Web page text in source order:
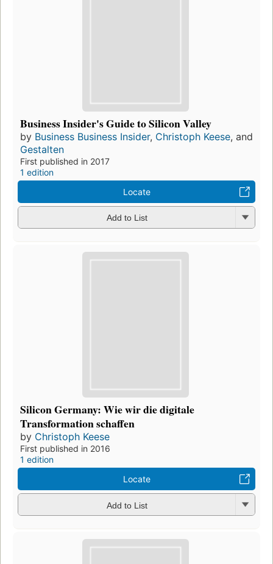
Business Insider's Guide to Silicon Valley
by Business Business Insider, Christoph Keese, and
Gestalten
First published in 2017
1 edition
Locate
Add to List
Silicon Germany: Wie wir die digitale
Transformation schaffen
by Christoph Keese
First published in 2016
1 edition
Locate
Add to List